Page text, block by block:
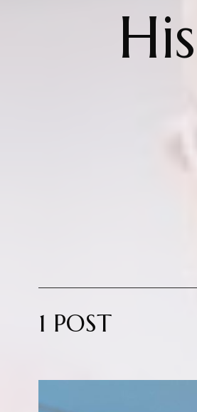
1 POST